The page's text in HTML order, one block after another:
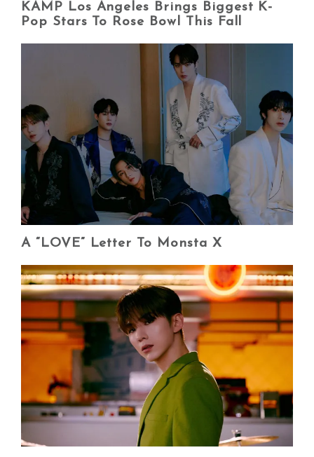
KAMP Los Angeles Brings Biggest K-
Pop Stars To Rose Bowl This Fall
A “LOVE” Letter To Monsta X